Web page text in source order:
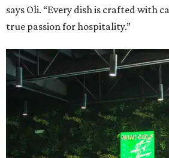
says Oli. “Every dish is crafted with
true passion for hospitality.”